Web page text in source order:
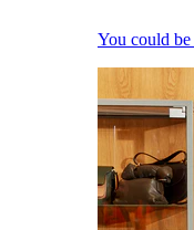
You could